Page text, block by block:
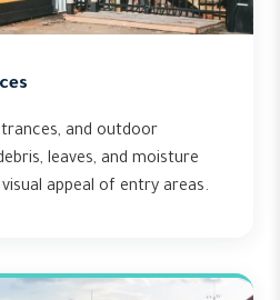
and outdoor
leaves, and moisture
appeal of entry areas.